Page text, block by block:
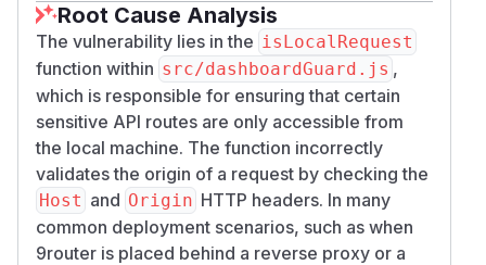
Root Cause Analysis
The vulnerability lies in the isLocalRequest
function within src/dashboardGuard.js ,
which is responsible for ensuring that certain
sensitive API routes are only accessible from
the local machine. The function incorrectly
validates the origin of a request by checking the
Host and Origin HTTP headers. In many
common deployment scenarios, such as when
9router is placed behind a reverse proxy or a